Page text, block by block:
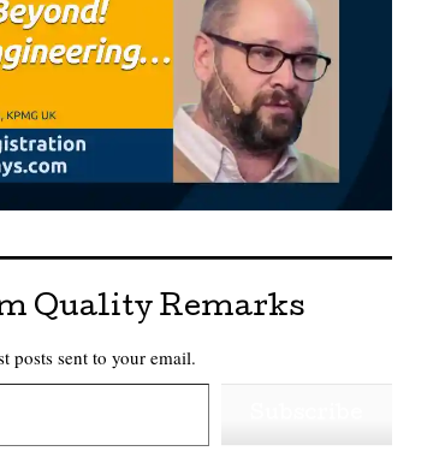
Quality Remarks
posts sent to your email.